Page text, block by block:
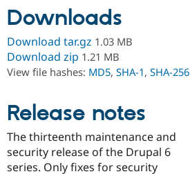
Community
Support Drupal
Downloads
Download tar.gz 1.03 MB
Download zip 1.21 MB
View file hashes: MD5, SHA-1, SHA-256
Release notes
The thirteenth maintenance and
security release of the Drupal 6
series. Only fixes for security